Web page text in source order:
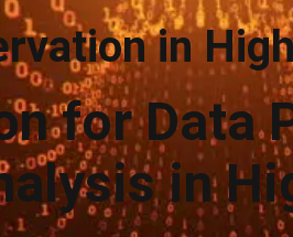
in
for Data
in